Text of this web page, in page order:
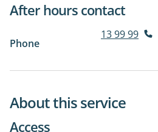
After hours contact
Phone
13 99 99
About this service
Access